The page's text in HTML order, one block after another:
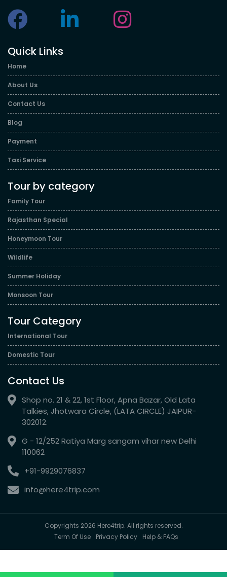
Quick Links
Home
About Us
Contact Us
Blog
Payment
Taxi Service
Tour by category
Family Tour
Rajasthan Special
Honeymoon Tour
Wildlife
Summer Holiday
Monsoon Tour
Tour Category
International Tour
Domestic Tour
Contact Us
Shop no. 21 & 22, 1st Floor, Apna Bazar, Old Lata
Talkies, Jhotwara Circle, (LATA CIRCLE) JAIPUR-
302012.
G - 12/252 Ratiya Marg sangam vihar new Delhi
110062
+91-9929076837
info@here4trip.com
Copyrights 2026 Here4trip. All rights reserved.
Term Of Use
Privacy Policy Help & FAQs